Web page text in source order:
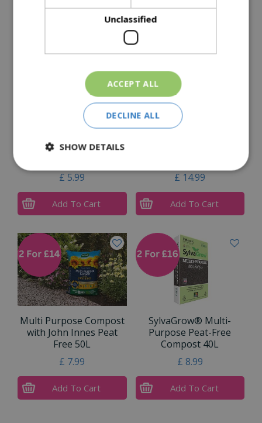
Delivery Options
Similar Products
£ 5.99
Add To Cart
£ 14.99
Add To Cart
Multi Purpose Compost
with John Innes Peat
Free 50L
£ 7.99
Add To Cart
SylvaGrow® Multi-
Purpose Peat-Free
Compost 40L
£ 8.99
Add To Cart
Unclassified
ACCEPT ALL
DECLINE ALL
SHOW DETAILS